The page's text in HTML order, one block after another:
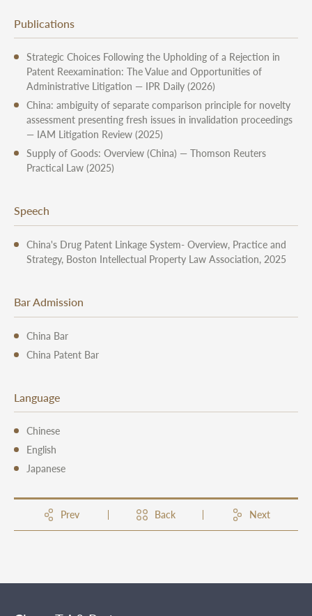
Publications
Strategic Choices Following the Upholding of a Rejection in
Patent Reexamination: The Value and Opportunities of
Administrative Litigation — IPR Daily (2026)
China: ambiguity of separate comparison principle for novelty
assessment presenting fresh issues in invalidation proceedings
— IAM Litigation Review (2025)
Supply of Goods: Overview (China) — Thomson Reuters
Practical Law (2025)
Speech
China's Drug Patent Linkage System- Overview, Practice and
Strategy, Boston Intellectual Property Law Association, 2025
Bar Admission
China Bar
China Patent Bar
Language
Chinese
English
Japanese
Prev Back Next